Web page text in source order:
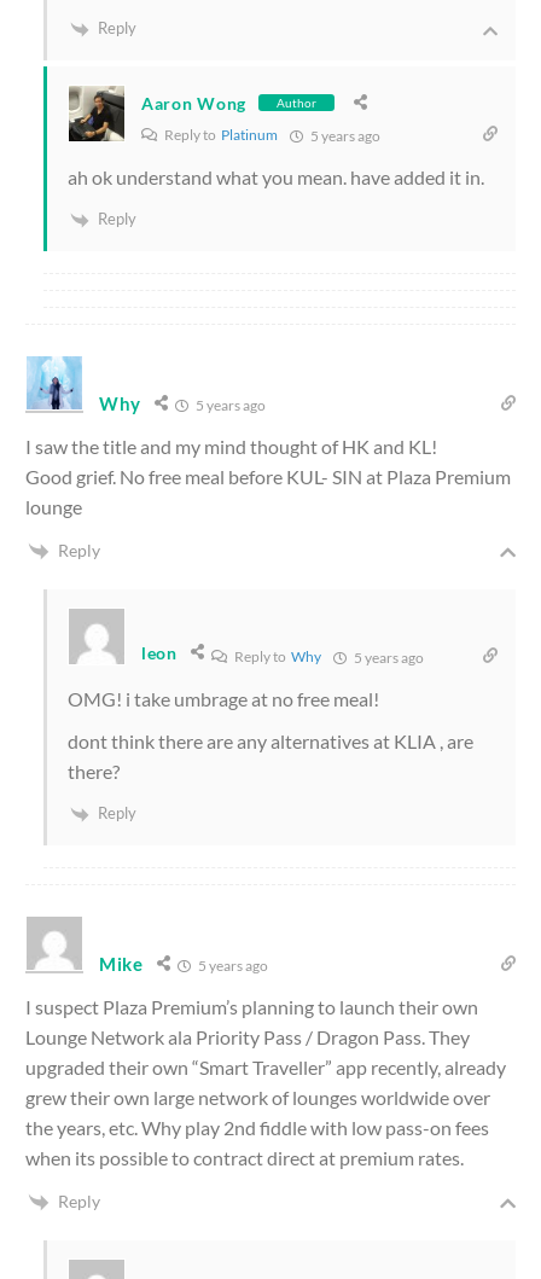
Reply
Aaron Wong Author
Reply to Platinum 5 years ago
ah ok understand what you mean. have added it in.
Reply
Why 5 years ago
I saw the title and my mind thought of HK and KL!
Good grief. No free meal before KUL- SIN at Plaza Premium
lounge
Reply
leon Reply to Why 5 years ago
OMG! i take umbrage at no free meal!
dont think there are any alternatives at KLIA , are
there?
Reply
Mike 5 years ago
I suspect Plaza Premium’s planning to launch their own
Lounge Network ala Priority Pass / Dragon Pass. They
upgraded their own “Smart Traveller” app recently, already
grew their own large network of lounges worldwide over
the years, etc. Why play 2nd fiddle with low pass-on fees
when its possible to contract direct at premium rates.
Reply